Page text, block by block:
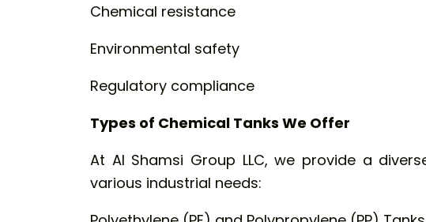
Chemical resistance
Environmental safety
Regulatory compliance
Types of Chemical Tanks We Offer
At Al Shamsi Group LLC, we provide a
various industrial needs: